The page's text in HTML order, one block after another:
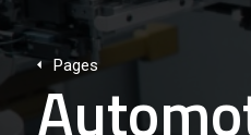
Pages